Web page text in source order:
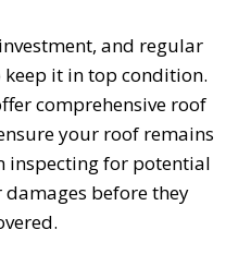
and regular
it in top condition.
comprehensive roof
your roof remains
inspecting for potential
before they